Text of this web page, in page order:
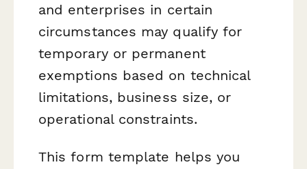
and enterprises in certain
circumstances may qualify for
temporary or permanent
exemptions based on technical
limitations, business size, or
operational constraints.
This form template helps you